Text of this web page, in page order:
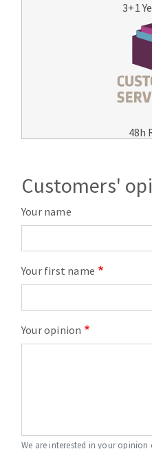
3+1
48h
Customers'
Your name
Your first name
Your opinion
We are interested in your